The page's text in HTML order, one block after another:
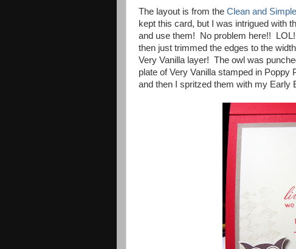
The layout is from the Clean and
kept this card, but I was intrigued with
and use them! No problem here!!
then just trimmed the edges to the
Very Vanilla layer! The owl was
plate of Very Vanilla stamped in
and then I spritzed them with my